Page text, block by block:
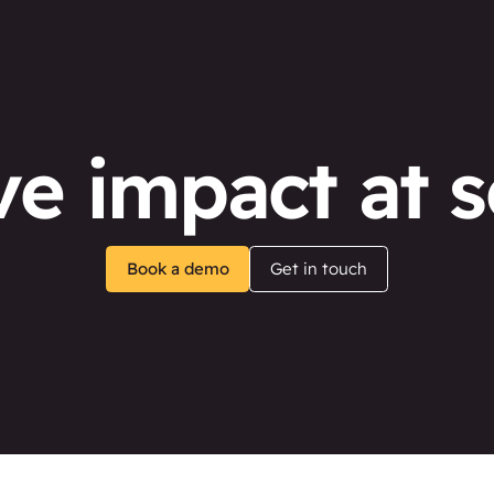
impact at
Book a demo Get in touch